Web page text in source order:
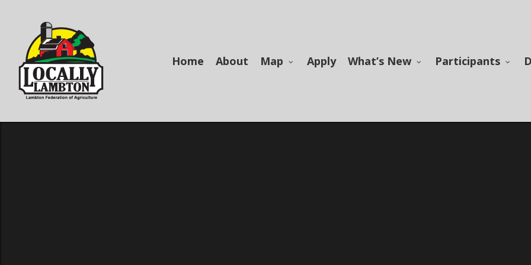
content
Home About Map Apply What’s New Participants